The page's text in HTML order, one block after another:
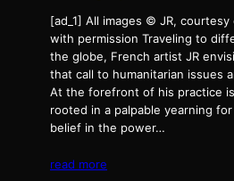
[ad_1] All images © JR,
with permission Traveling to
the globe, French artist JR
that call to humanitarian issues
At the forefront of his practice
rooted in a palpable yearning
belief in the power…
read more